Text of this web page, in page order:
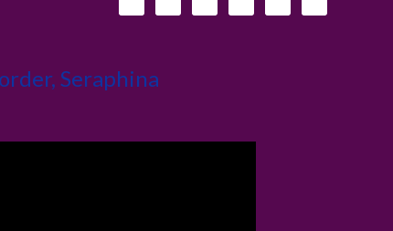
Seraphina